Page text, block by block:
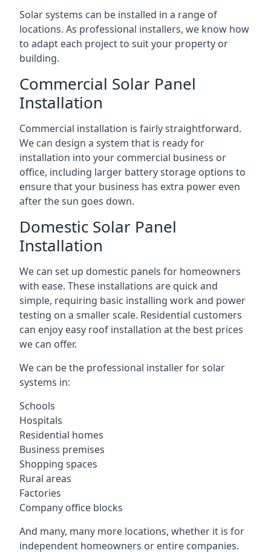
Solar systems can be installed in a range of
locations. As professional installers, we know how
to adapt each project to suit your property or
building.
Commercial Solar Panel
Installation
Commercial installation is fairly straightforward.
We can design a system that is ready for
installation into your commercial business or
office, including larger battery storage options to
ensure that your business has extra power even
after the sun goes down.
Domestic Solar Panel
Installation
We can set up domestic panels for homeowners
with ease. These installations are quick and
simple, requiring basic installing work and power
testing on a smaller scale. Residential customers
can enjoy easy roof installation at the best prices
we can offer.
We can be the professional installer for solar
systems in:
Schools
Hospitals
Residential homes
Business premises
Shopping spaces
Rural areas
Factories
Company office blocks
And many, many more locations, whether it is for
independent homeowners or entire companies.